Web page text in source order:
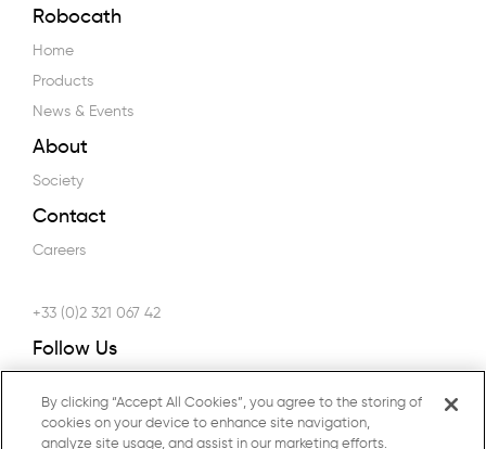
Robocath
Home
Products
News & Events
About
Society
Contact
Careers
+33 (0)2 321 067 42
Follow Us
By clicking “Accept All Cookies”, you agree to the storing of
cookies on your device to enhance site navigation,
analyze site usage, and assist in our marketing efforts.